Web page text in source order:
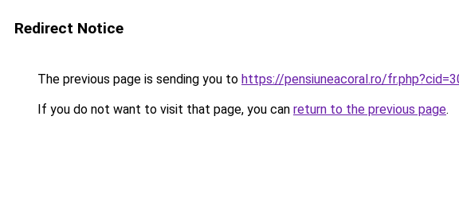
Redirect Notice
The previous page is sending you to https://pensiuneacoral.ro/
If you do not want to visit that page, you can return to the previous page.